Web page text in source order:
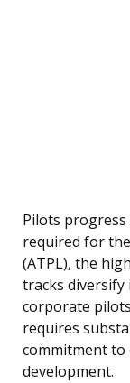
Pilots
required for
(ATPL), the
tracks diversify
corporate
requires
commitment
development.